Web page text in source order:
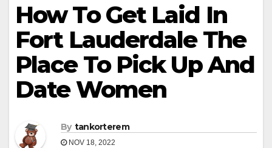
How To Get Laid In
Fort Lauderdale The
Place To Pick Up And
Date Women
By tankorterem
NOV 18, 2022